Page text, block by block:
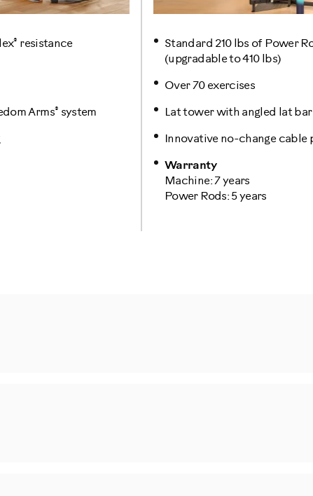
® resistance
Arms® system
Standard 210 lbs of Power
(upgradable to 410 lbs)
Over 70 exercises
Lat tower with angled lat bar
Innovative no-change cable
Warranty
Machine: 7 years
Power Rods: 5 years